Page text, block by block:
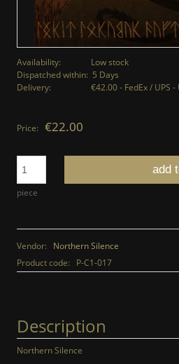
Availability:
Low stock
Dispatched within: 5 Days
Delivery:
€42.00- FedEx / UPS -
The price does not include any
Price: €22.00
piece
add
Vendor:
Northern Silence
Product code:
P-C1-017
Description
Northern Silence